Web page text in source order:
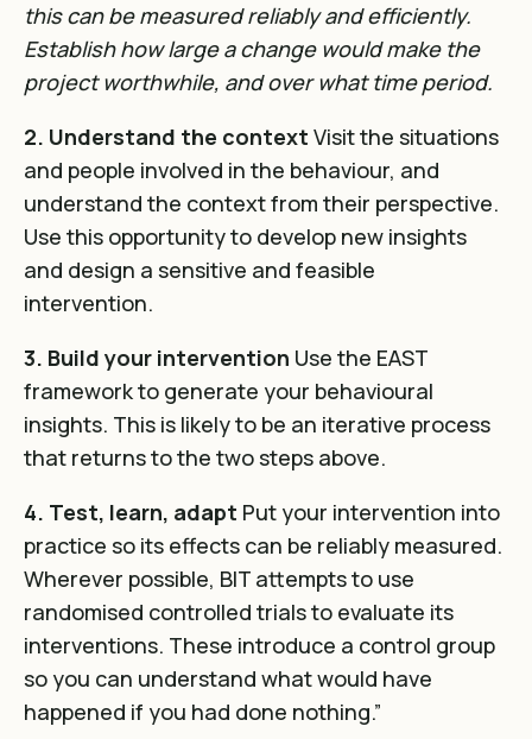
this canbe measured reliably and efficiently.
Establish how large a change would make the
project worthwhile, and over what time period.
2. Understand the context Visit the situations
and people involved in the behaviour, and
understand the context from their perspective.
Use this opportunity to develop new insights
and design a sensitive and feasible
intervention.
3. Build your intervention Use the EAST
framework to generate your behavioural
insights. This is likely to be an iterative process
that returns to the two steps above.
4. Test, learn, adapt Put your intervention into
practice so its effects can be reliably measured.
Wherever possible, BIT attempts to use
randomised controlled trials to evaluate its
interventions. These introduce a control group
so you can understand what would have
happened if you had done nothing.”